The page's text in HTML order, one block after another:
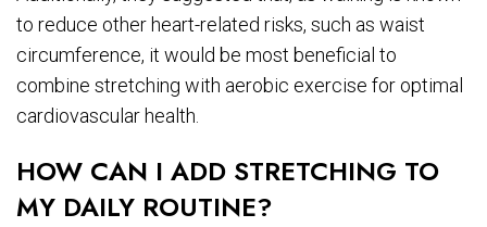
to reduce other heart-related risks, such as waist
circumference, it would be most beneficial to
combine stretching with aerobic exercise for optimal
cardiovascular health.
HOW CAN I ADD STRETCHING TO
MY DAILY ROUTINE?